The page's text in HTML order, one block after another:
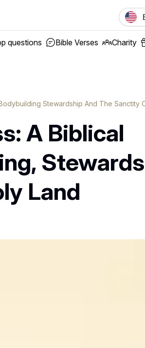
questions Bible Verses Charity
Stewardship And The Sanctity
A Biblical
Land